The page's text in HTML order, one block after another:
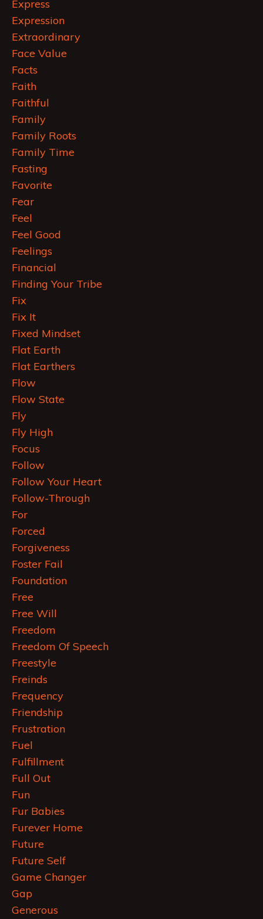
Express
Expression
Extraordinary
Face Value
Facts
Faith
Faithful
Family
Family Roots
Family Time
Fasting
Favorite
Fear
Feel
Feel Good
Feelings
Financial
Finding Your Tribe
Fix
Fix It
Fixed Mindset
Flat Earth
Flat Earthers
Flow
Flow State
Fly
Fly High
Focus
Follow
Follow Your Heart
Follow-Through
For
Forced
Forgiveness
Foster Fail
Foundation
Free
Free Will
Freedom
Freedom Of Speech
Freestyle
Freinds
Frequency
Friendship
Frustration
Fuel
Fulfillment
Full Out
Fun
Fur Babies
Furever Home
Future
Future Self
Game Changer
Gap
Generous